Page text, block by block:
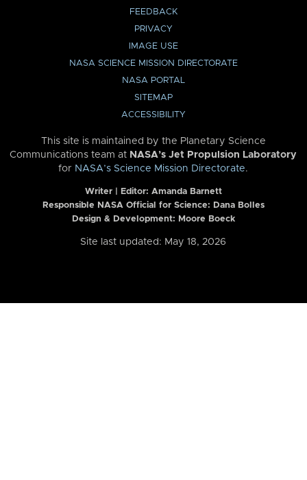
FEEDBACK
PRIVACY
IMAGE USE
NASA SCIENCE MISSION DIRECTORATE
NASA PORTAL
SITEMAP
ACCESSIBILITY
This site is maintained by the Planetary Science
Communications team at NASA’s Jet Propulsion Laboratory
for NASA’s Science Mission Directorate.
Writer | Editor: Amanda Barnett
Responsible NASA Official for Science: Dana Bolles
Design & Development: Moore Boeck
Site last updated: May 18, 2026